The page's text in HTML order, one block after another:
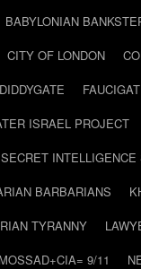
BABYLONIAN
CITY OF LONDON
DIDDYGATE
ISRAEL PROJECT
INTELLIGENCE
BARBARIANS
TYRANNY
MOSSAD+CIA= 9/11